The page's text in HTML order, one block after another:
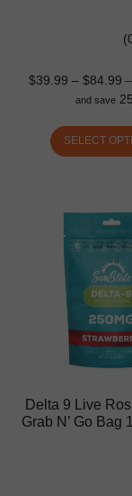
$39.99 – $84.99
and save
SELECT
Delta 9 Live
Grab N’ Go Bag